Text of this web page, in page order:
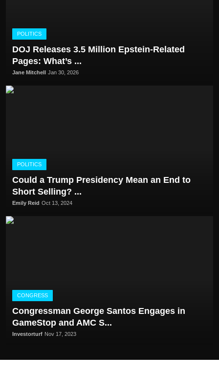
POLITICS
DOJ Releases 3.5 Million Epstein-Related
Pages: What’s ...
Jane Mitchell Jan 30, 2026
POLITICS
Could a Trump Presidency Mean an End to
Short Selling? ...
Emily Reid Oct 13, 2024
CONGRESS
Congrеssman Gеorgе Santos Engagеs in
GamеStop and AMC S...
Investorturf Nov 17, 2023